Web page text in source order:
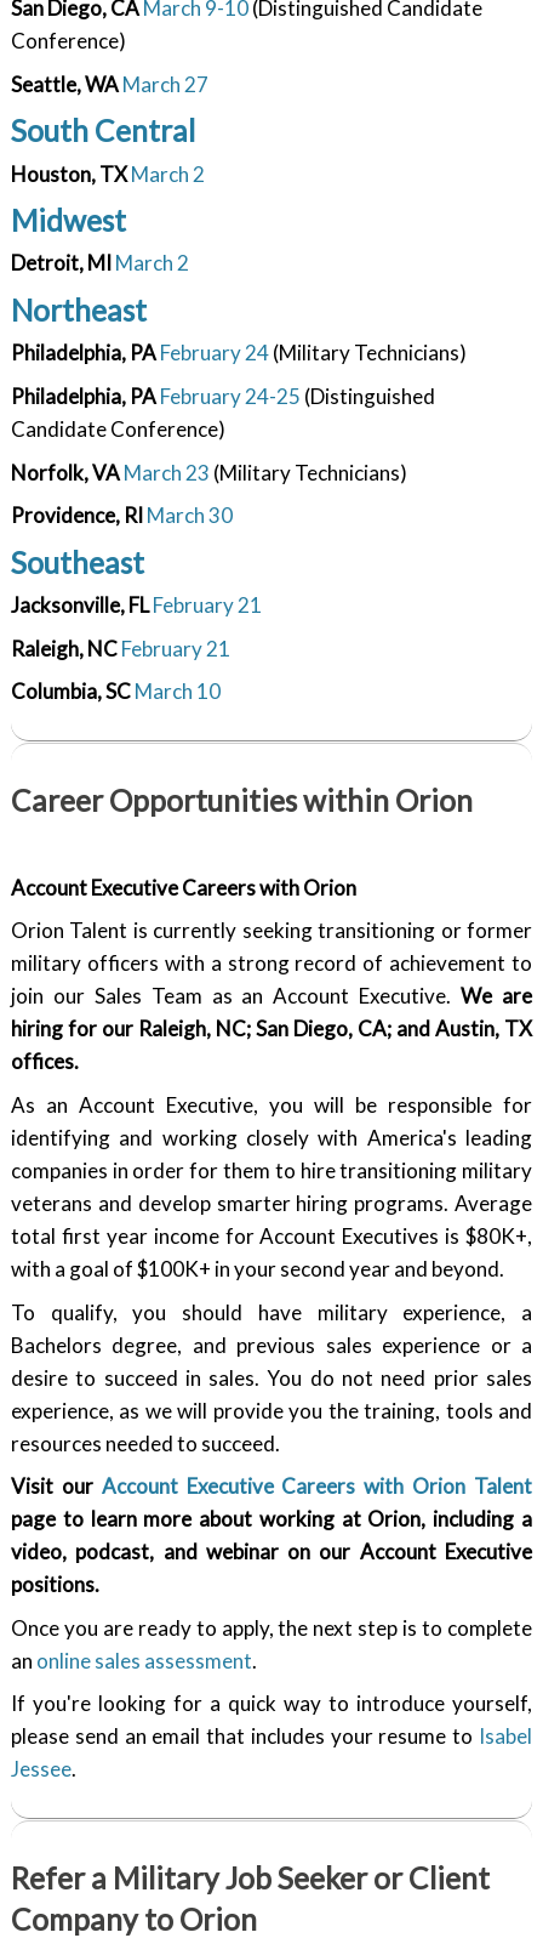
San Diego, CA March 9-10(Distinguished Candidate
Conference)
Seattle, WAMarch 27
South Central
Houston, TXMarch 2
Midwest
Detroit, MI March 2
Northeast
Philadelphia, PAFebruary 24(Military Technicians)
Philadelphia, PAFebruary 24-25 (Distinguished
Candidate Conference)
Norfolk, VAMarch 23 (Military Technicians)
Providence, RI March 30
Southeast
Jacksonville, FLFebruary 21
Raleigh, NCFebruary 21
Columbia, SCMarch 10
Career Opportunities within Orion
Account ExecutiveCareers with Orion
Orion Talent is currently seeking transitioning or former
military officers with a strong record of achievement to
join our Sales Team as an Account Executive.We are
hiring for our Raleigh, NC; San Diego, CA; and Austin, TX
offices.
As an Account Executive, you will be responsible for
identifying and working closely with America's leading
companies in order for them to hire transitioning military
veterans and develop smarter hiring programs. Average
total first year income for Account Executives is $80K+,
with a goal of $100K+ in your second year and beyond.
To qualify, you should have military experience, a
Bachelors degree, and previous sales experience or a
desire to succeed in sales. You do not need prior sales
experience, as we will provide you the training, tools and
resources needed to succeed.
Visit our Account Executive Careers with Orion Talent
page to learn more about working at Orion, including a
video, podcast, and webinar on our Account Executive
positions.
Once you are ready to apply, the next step is to complete
an online sales assessment.
If you're looking for a quick way to introduce yourself,
please send an email that includes your resume to Isabel
Jessee.
Refer a Military Job Seeker or Client
Company to Orion